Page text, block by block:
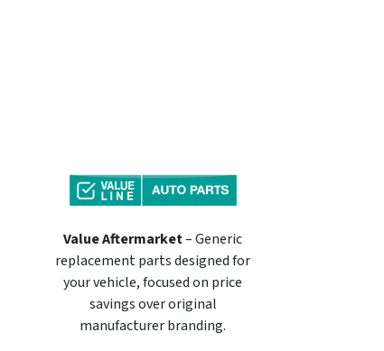
Value Aftermarket– Generic
replacement parts designed for
your vehicle, focused on price
savings over original
manufacturer branding.